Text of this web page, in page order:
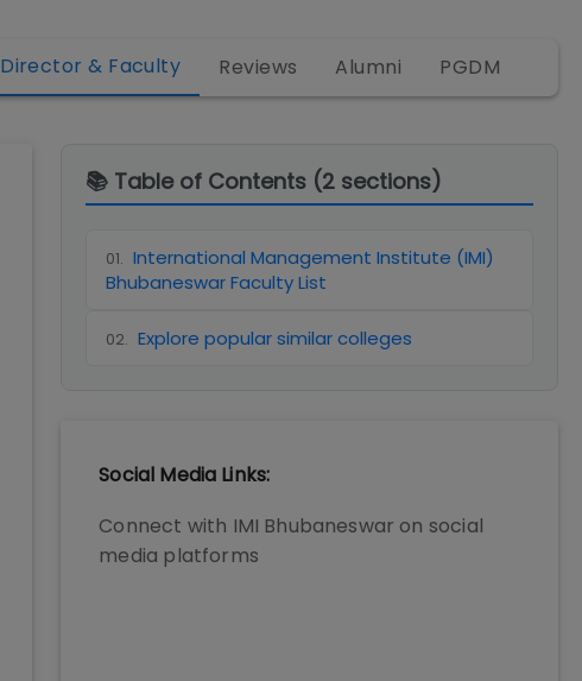
Director & Faculty Reviews Alumni PGDM
📚 Table of Contents (2 sections)
01. International Management Institute (IMI)
Bhubaneswar Faculty List
02. Explore popular similar colleges
Social Media Links:
Connect with IMI Bhubaneswar on social
media platforms